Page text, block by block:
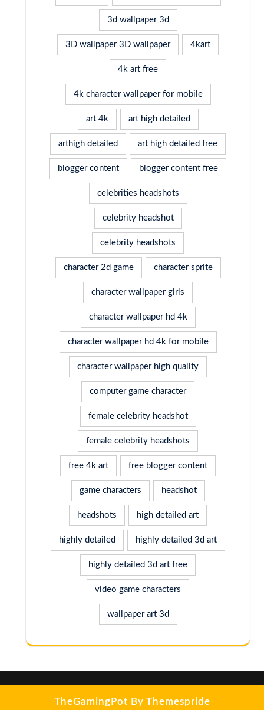
3d wallpaper 3d
3D wallpaper 3D wallpaper 4kart
4k art free
4k character wallpaper for mobile
art 4k art high detailed
arthigh detailed art high detailed free
blogger content blogger content free
celebrities headshots
celebrity headshot
celebrity headshots
character 2d game character sprite
character wallpaper girls
character wallpaper hd 4k
character wallpaper hd 4k for mobile
character wallpaper high quality
computer game character
female celebrity headshot
female celebrity headshots
free 4k art free blogger content
game characters headshot
headshots high detailed art
highly detailed highly detailed 3d art
highly detailed 3d art free
video game characters
wallpaper art 3d
TheGamingPot By Themespride